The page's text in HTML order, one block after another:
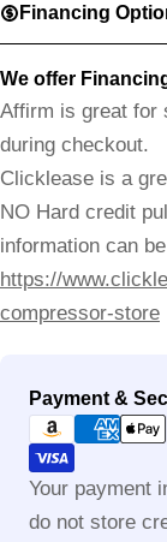
Financing
We offer
Affirm is great for
during checkout.
Clicklease is a
NO Hard credit
information can
https://
compressor-store
Payment &
Payment
methods
Your payment
do not store